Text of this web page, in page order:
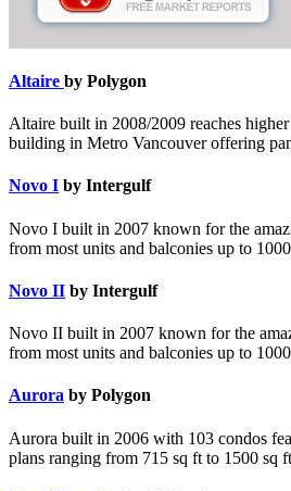
Altaire by Polygon
Altaire built in 2008/2009 reaches
building in Metro Vancouver offering
Novo I by Intergulf
Novo I built in 2007 known for the
from most units and balconies up to
Novo II by Intergulf
Novo II built in 2007 known for the
from most units and balconies up to
Aurora by Polygon
Aurora built in 2006 with 103 condos
plans ranging from 715 sq ft to 1500 sq